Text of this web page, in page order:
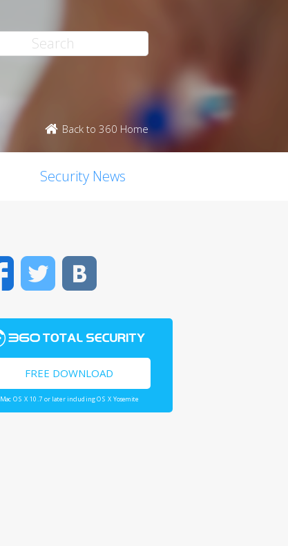
Back to 360 Home
Security News
FacebookTwitter
FREE DOWNLOAD
Mac OS X 10.7 or later including OS X Yosemite